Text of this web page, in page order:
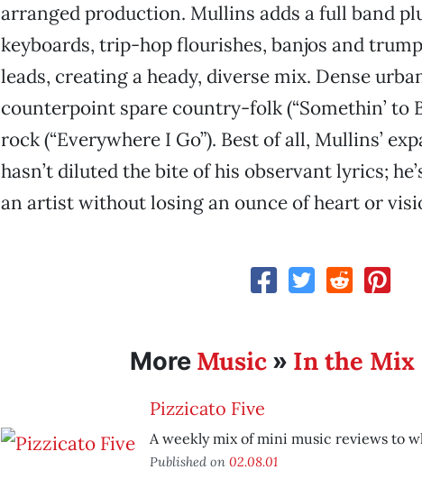
arranged production. Mullins adds a full band
keyboards, trip-hop flourishes, banjos and
leads, creating a heady, diverse mix. Dense
counterpoint spare country-folk (“Somethin’ to
rock (“Everywhere I Go”). Best of all, Mullins’
hasn’t diluted the bite of his observant lyrics;
an artist without losing an ounce of heart or
More Music » In the Mix
Pizzicato Five
A weekly mix of mini music reviews to
Published on 02.08.01